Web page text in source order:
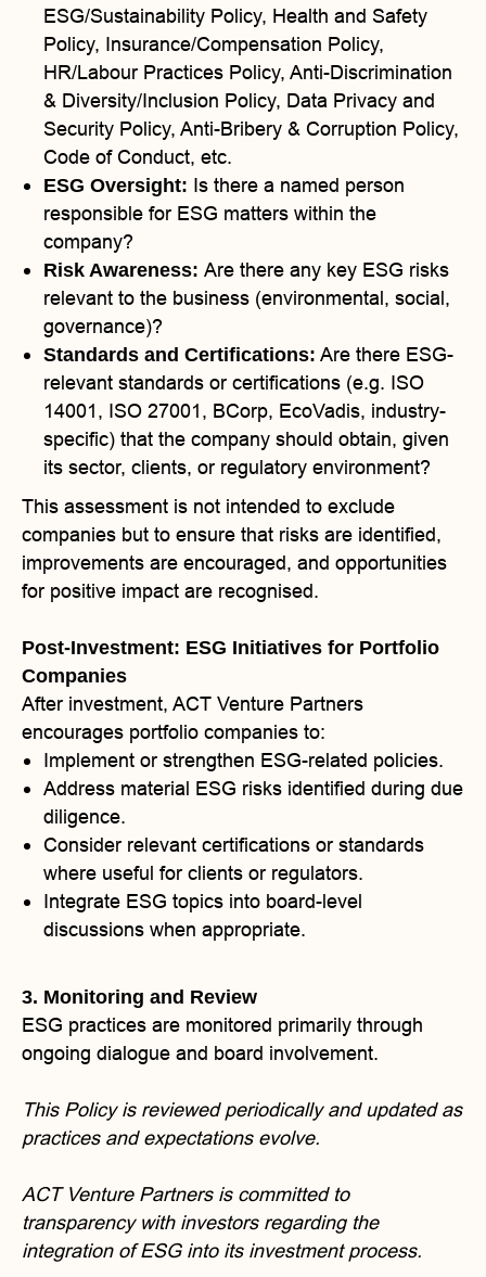
ESG/Sustainability Policy, Health and Safety
Policy, Insurance/Compensation Policy,
HR/Labour Practices Policy, Anti-Discrimination
& Diversity/Inclusion Policy, Data Privacy and
Security Policy, Anti-Bribery & Corruption Policy,
Code of Conduct, etc.
ESG Oversight: Is there a named person
responsible for ESG matters within the
company?
Risk Awareness: Are there any key ESG risks
relevant to the business (environmental, social,
governance)?
Standards and Certifications: Are there ESG-
relevant standards or certifications (e.g. ISO
14001, ISO 27001, BCorp, EcoVadis, industry-
specific) that the company should obtain, given
its sector, clients, or regulatory environment?
This assessment is not intended to exclude
companies but to ensure that risks are identified,
improvements are encouraged, and opportunities
for positive impact are recognised.
Post-Investment: ESG Initiatives for Portfolio
Companies
After investment, ACT Venture Partners
encourages portfolio companies to:
Implement or strengthen ESG-related policies.
Address material ESG risks identified during due
diligence.
Consider relevant certifications or standards
where useful for clients or regulators.
Integrate ESG topics into board-level
discussions when appropriate.
3. Monitoring and Review
ESG practices are monitored primarily through
ongoing dialogue and board involvement.
This Policy is reviewed periodically and updated as
practices and expectations evolve.
ACT Venture Partners is committed to
transparency with investors regarding the
integration of ESG into its investment process.